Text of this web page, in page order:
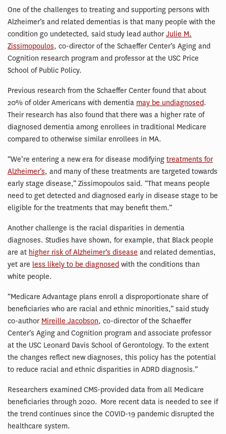
One of the challenges to treating and supporting persons with
Alzheimer’s and related dementias is that many people with the
condition go undetected, said study lead authorJulie M.
Zissimopoulos, co-director of the Schaeffer Center’s Aging and
Cognition research program and professor at the USC Price
School of Public Policy.
Previous research from the Schaeffer Center found that about
20% of older Americans with dementia may be undiagnosed.
Their research has also found that there was a higher rate of
diagnosed dementia among enrollees in traditional Medicare
compared to otherwise similar enrollees in MA.
“We’re entering a new era for disease modifying treatments for
Alzheimer’s, and many of these treatments are targeted towards
early stage disease,” Zissimopoulos said. “That means people
need to get detected and diagnosed early in disease stage to be
eligible for the treatments that may benefit them.”
Another challenge is the racial disparities in dementia
diagnoses. Studies have shown, for example, that Black people
are at higher risk of Alzheimer’s disease and related dementias,
yet are less likely to be diagnosed with the conditions than
white people.
“Medicare Advantage plans enroll a disproportionate share of
beneficiaries who are racial and ethnic minorities,” said study
co-author Mireille Jacobson, co-director of the Schaeffer
Center’s Aging and Cognition program and associate professor
at the USC Leonard Davis School of Gerontology. To the extent
the changes reflect new diagnoses, this policy has the potential
to reduce racial and ethnic disparities in ADRD diagnosis.”
Researchers examined CMS-provided data from all Medicare
beneficiaries through 2020. More recent data is needed to see if
the trend continues since the COVID-19 pandemic disrupted the
healthcare system.